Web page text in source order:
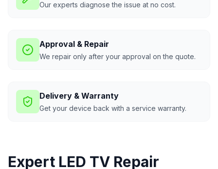
Our experts diagnose the issue at no cost.
Approval & Repair
We repair only after your approval on the quote.
Delivery & Warranty
Get your device back with a service warranty.
Expert LED TV Repair